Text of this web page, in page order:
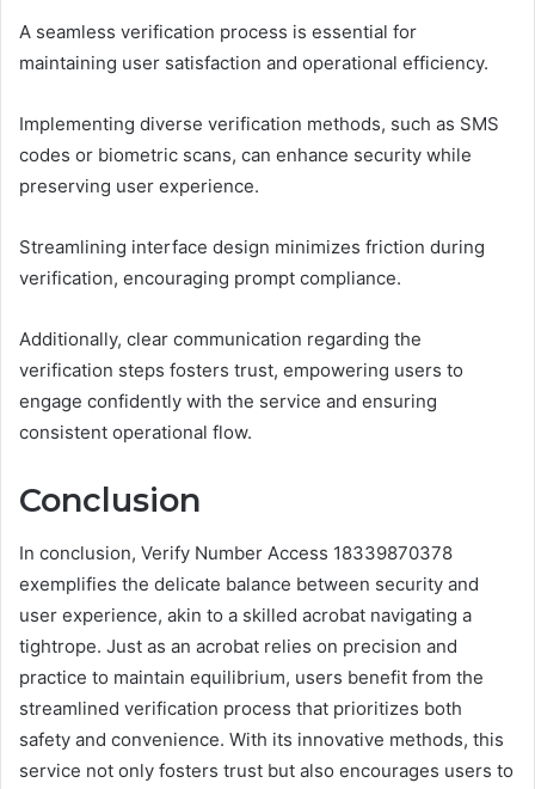
A seamless verification process is essential for
maintaining user satisfaction and operational efficiency.
Implementing diverse verification methods, such as SMS
codes or biometric scans, can enhance security while
preserving user experience.
Streamlining interface design minimizes friction during
verification, encouraging prompt compliance.
Additionally, clear communication regarding the
verification steps fosters trust, empowering users to
engage confidently with the service and ensuring
consistent operational flow.
Conclusion
In conclusion, Verify Number Access 18339870378
exemplifies the delicate balance between security and
user experience, akin to a skilled acrobat navigating a
tightrope. Just as an acrobat relies on precision and
practice to maintain equilibrium, users benefit from the
streamlined verification process that prioritizes both
safety and convenience. With its innovative methods, this
service not only fosters trust but also encourages users to